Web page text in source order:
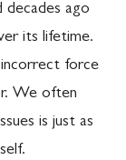
ago
its lifetime.
incorrect force
We often
is just as